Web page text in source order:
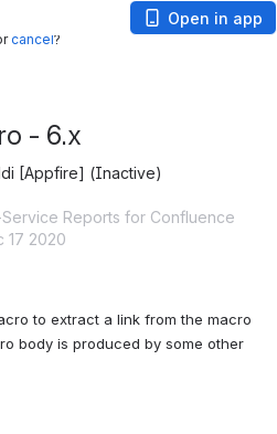
cancel?
Open in app
- 6.x
[Appfire] (Inactive)
Reports for Confluence
17 2020
to extract a link from the macro
body is produced by some other